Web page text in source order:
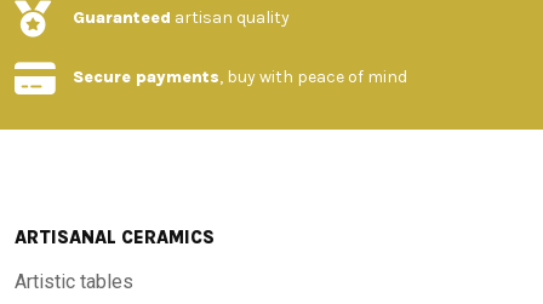
Guaranteed artisan quality
Secure payments, buy with peace of mind
ARTISANAL CERAMICS
Artistic tables